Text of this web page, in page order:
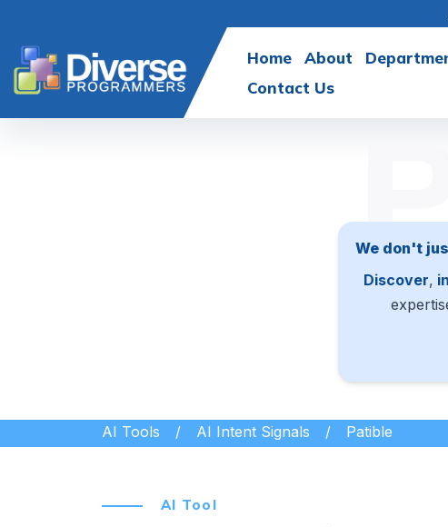
Home About
Contact Us
We don't
Discover,
AI Tools AI Intent Signals Patible
AI Tool